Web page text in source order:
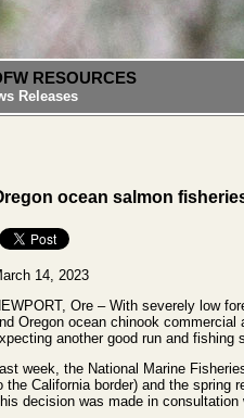
RESOURCES
Releases
ocean salmon
14, 2023
Ore – With severely low
Oregon ocean chinook
another good run and fishing
week, the National Marine
the California border) and the spring
decision was made in